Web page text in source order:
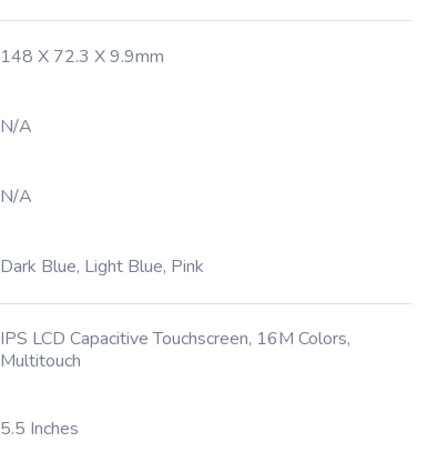
148 X 72.3 X 9.9mm
N/A
N/A
Dark Blue, Light Blue, Pink
IPS LCD Capacitive Touchscreen, 16M Colors,
Multitouch
5.5 Inches